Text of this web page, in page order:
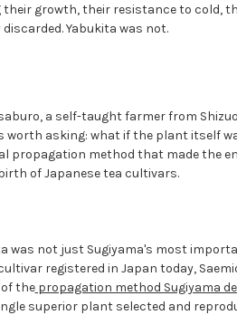
growth, their resistance to cold,
Yabukita was not.
a self-taught farmer from
worth asking: what if the plant itself
propagation method that made the
of Japanese tea cultivars.
was not just Sugiyama's most
registered in Japan today,
thepropagation method Sugiyama
superior plant selected and